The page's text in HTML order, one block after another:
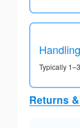
Typically
Returns